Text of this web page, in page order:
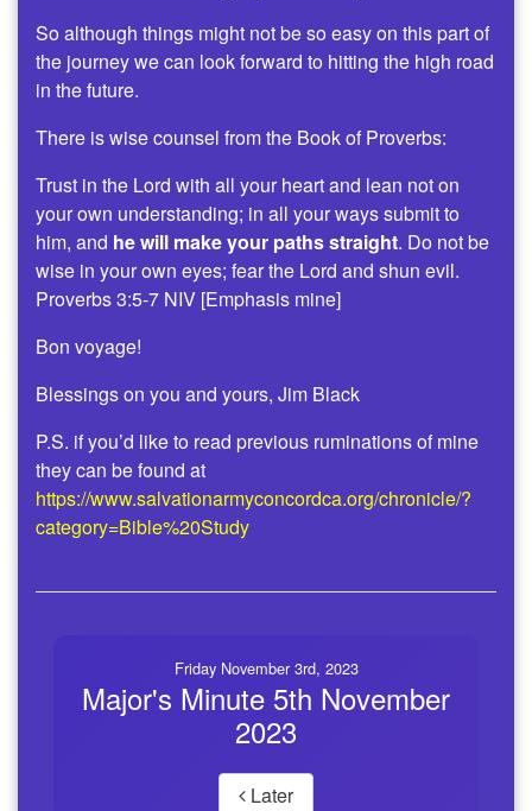
So although things might not be so easy on this part of
the journey we can look forward to hitting the high road
in the future.
There is wise counsel from the Book of Proverbs:
Trust in the Lord with all your heart and lean not on
your own understanding; in all your ways submit to
him, and he will make your paths straight. Do not be
wise in your own eyes; fear the Lord and shun evil.
Proverbs 3:5-7 NIV [Emphasis mine]
Bon voyage!
Blessings on you and yours, Jim Black
P.S. if you’d like to read previous ruminations of mine
they can be found at
https://www.salvationarmyconcordca.org/chronicle/?
category=Bible%20Study
Friday November 3rd, 2023
Major's Minute 5th November
2023
Later